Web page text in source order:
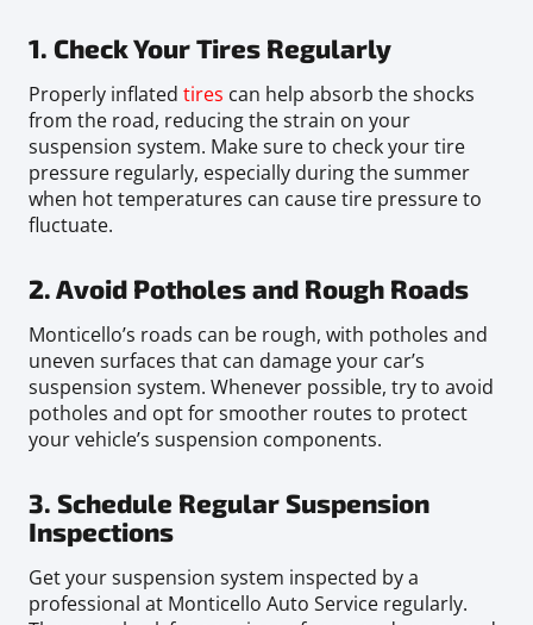
1. Check Your Tires Regularly
Properly inflated tires can help absorb the shocks
from the road, reducing the strain on your
suspension system. Make sure to check your tire
pressure regularly, especially during the summer
when hot temperatures can cause tire pressure to
fluctuate.
2. Avoid Potholes and Rough Roads
Monticello’s roads can be rough, with potholes and
uneven surfaces that can damage your car’s
suspension system. Whenever possible, try to avoid
potholes and opt for smoother routes to protect
your vehicle’s suspension components.
3. Schedule Regular Suspension
Inspections
Get your suspension system inspected by a
professional at Monticello Auto Service regularly.